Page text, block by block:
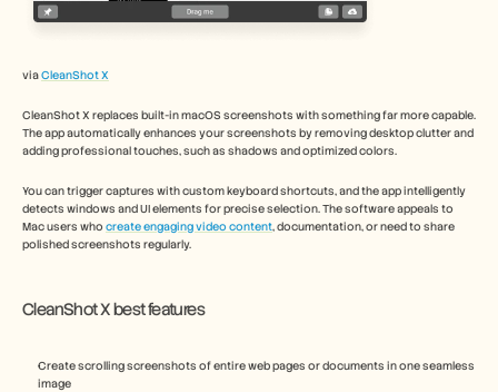
via CleanShot X
CleanShot X replaces built-in macOS screenshots with something far more capable.
The app automatically enhances your screenshots by removing desktop clutter and
adding professional touches, such as shadows and optimized colors.
You can trigger captures with custom keyboard shortcuts, and the app intelligently
detects windows and UI elements for precise selection. The software appeals to
Mac users who create engaging video content, documentation, or need to share
polished screenshots regularly.
CleanShot X best features
Create scrolling screenshots of entire web pages or documents in one seamless
image